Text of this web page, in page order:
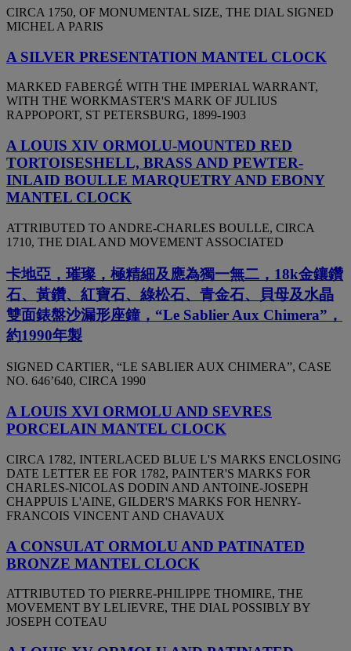
CIRCA 1750, OF MONUMENTAL SIZE, THE DIAL SIGNED
MICHEL A PARIS
A SILVER PRESENTATION MANTEL CLOCK
MARKED FABERGÉ WITH THE IMPERIAL WARRANT,
WITH THE WORKMASTER'S MARK OF JULIUS
RAPPOPORT, ST PETERSBURG, 1899-1903
A LOUIS XIV ORMOLU-MOUNTED RED
TORTOISESHELL, BRASS AND PEWTER-
INLAID BOULLE MARQUETRY AND EBONY
MANTEL CLOCK
ATTRIBUTED TO ANDRE-CHARLES BOULLE, CIRCA
1710, THE DIAL AND MOVEMENT ASSOCIATED
卡地亞，璀璨，極精細及應為獨一無二，18k金鑲鑽
石、黃鑽、紅寶石、綠松石、青金石、貝母及水晶
雙面錶盤沙漏形座鐘，“Le Sablier Aux Chimera”，
約1990年製
SIGNED CARTIER, “LE SABLIER AUX CHIMERA”, CASE
NO. 646’640, CIRCA 1990
A LOUIS XVI ORMOLU AND SEVRES
PORCELAIN MANTEL CLOCK
CIRCA 1782, INTERLACED BLUE L'S MARKS ENCLOSING
DATE LETTER EE FOR 1782, PAINTER'S MARKS FOR
CHARLES-NICOLAS DODIN AND ANTOINE-JOSEPH
CHAPPUIS L'AINE, GILDER'S MARKS FOR HENRY-
FRANCOIS VINCENT AND CHAVAUX
A CONSULAT ORMOLU AND PATINATED
BRONZE MANTEL CLOCK
ATTRIBUTED TO PIERRE-PHILIPPE THOMIRE, THE
MOVEMENT BY LELIEVRE, THE DIAL POSSIBLY BY
JOSEPH COTEAU